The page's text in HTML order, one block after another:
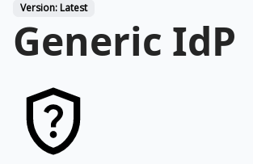
Version: Latest
Generic IdP